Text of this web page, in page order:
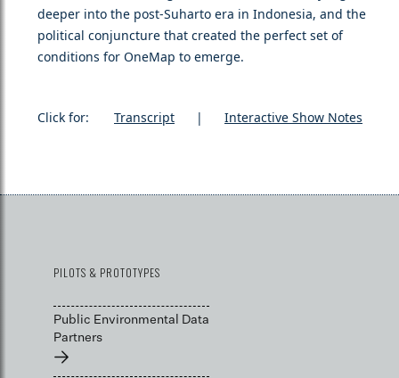
deeper into the post-Suharto era in Indonesia, and the
political conjuncture that created the perfect set of
conditions for OneMap to emerge.
Click for: Transcript | Interactive Show Notes
PILOTS & PROTOTYPES
Public Environmental Data
Partners
→